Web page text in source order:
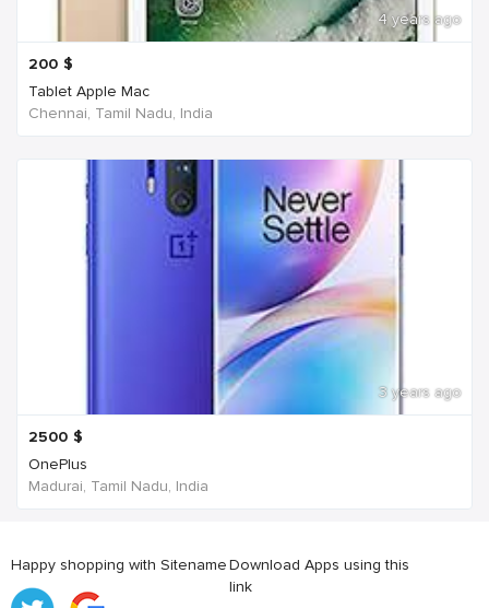
4 years ago
200 $
Tablet Apple Mac
Chennai, Tamil Nadu, India
3 years ago
2500 $
OnePlus
Madurai, Tamil Nadu, India
Happy shopping with SitenameDownload Apps using this
link